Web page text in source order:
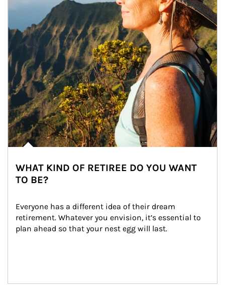
WHAT KIND OF RETIREE DO YOU WANT
TO BE?
Everyone has a different idea of their dream
retirement. Whatever you envision, it’s essential to
plan ahead so that your nest egg will last.